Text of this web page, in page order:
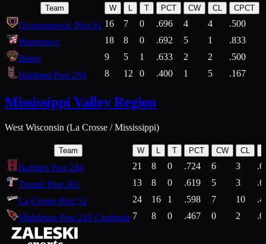
Team W L T PCT CW CL CPCT
Oconomowoc Post 91 16 7 0 .696 4 4 .500
Watertown
18 8 0 .692 5 1 .833
Beloit
9 5 1 .633 2 2 .500
Hartland Post 294
8 12 0 .400 1 5 .167
Mississippi Valley Region
West Wisconsin (La Crosse / Mississippi)
Team W T PCT CW CL
Holmen Post 284 21 8 0 .724 6 3
Tomah Post 201
13 8 0 .619 5 3
La Crosse Post 52
24 16 1 .598 7 10
Middleton Post 245 Cardinals 7 8 0 .467 0 2